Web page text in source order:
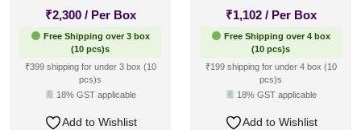
₹2,300 / Per Box
Free Shipping over 3 box
(10 pcs)s
₹399 shipping for under 3 box (10
pcs)s
18% GST applicable
Add to Wishlist
₹1,102 / Per Box
Free Shipping over 4 box
(10 pcs)s
₹199 shipping for under 4 box (10
pcs)s
18% GST applicable
Add to Wishlist